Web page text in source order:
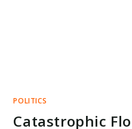
POLITICS
Catastrophic